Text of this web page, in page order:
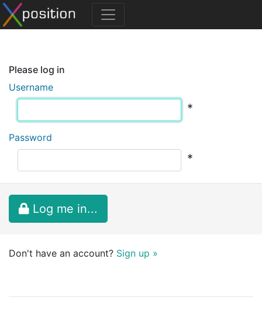
Please log in
Username
*
Password
*
Log me in...
Don't have an account? Sign up »